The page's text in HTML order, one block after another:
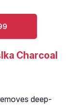
Charcoal
deep-